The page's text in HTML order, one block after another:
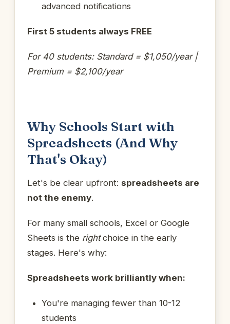
advanced notifications
First 5 students always FREE
For 40 students: Standard = $1,050/year |
Premium = $2,100/year
Why Schools Start with
Spreadsheets (And Why
That's Okay)
Let's be clear upfront: spreadsheets are
not the enemy.
For many small schools, Excel or Google
Sheets is the rightchoice in the early
stages. Here's why:
Spreadsheets work brilliantly when:
You're managing fewer than 10-12
students